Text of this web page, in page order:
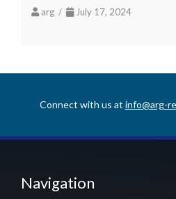
arg / July 17, 2024
Connect with us at info@arg-
Navigation